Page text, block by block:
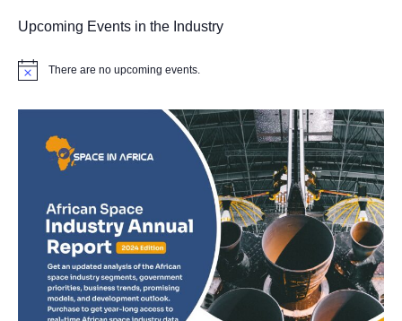
Upcoming Events in the Industry
Notice There are no upcoming events.